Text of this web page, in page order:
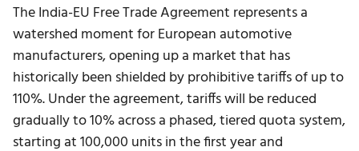
TheIndia-EU Free Trade Agreement represents a
watershed moment for European automotive
manufacturers, opening up a market that has
historically been shielded by prohibitive tariffs of up to
110%.Under the agreement, tariffs will be reduced
gradually to 10% across a phased, tiered quota system,
starting at 100,000 units in the first year and